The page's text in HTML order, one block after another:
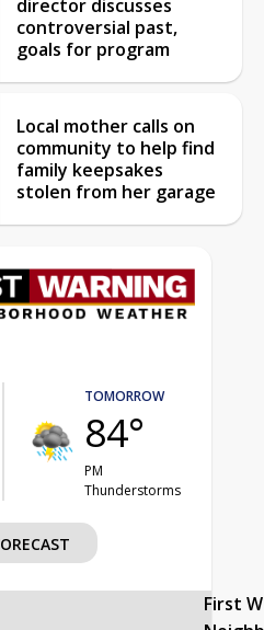
director discusses
controversial past,
goals for program
Local mother calls on
community to help find
family keepsakes
stolen from her garage
TOMORROW
84°
PM
Thunderstorms
First